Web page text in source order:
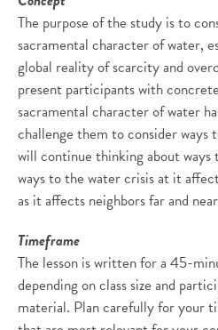
The purpose of the study is to
sacramental character of water,
global reality of scarcity and
present participants with
sacramental character of water
challenge them to consider
will continue thinking about ways
ways to the water crisis at it
as it affects neighbors far and
Timeframe
The lesson is written for a 45-
depending on class size and
material. Plan carefully for your